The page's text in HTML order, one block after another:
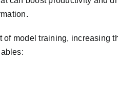
model training, increasing